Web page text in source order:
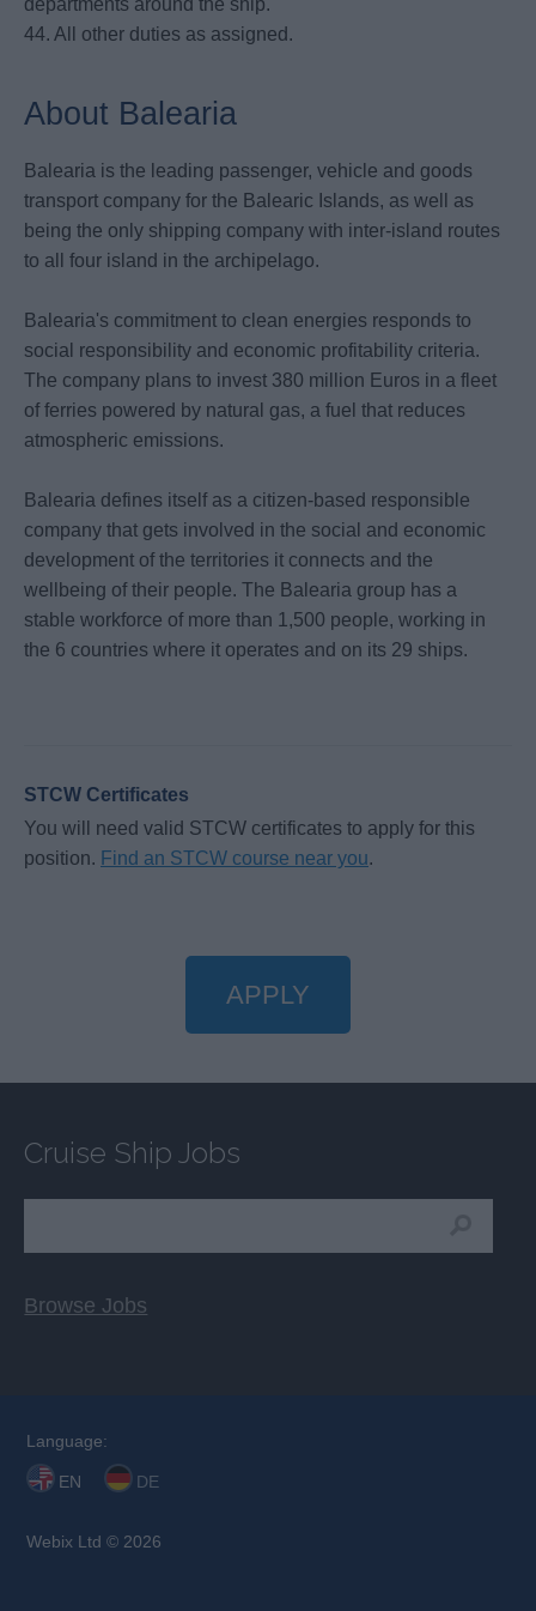
44. All other duties as assigned.
About Balearia
Balearia is the leading passenger, vehicle and goods
transport company for the Balearic Islands, as well as
being the only shipping company with inter-island routes
to all four island in the archipelago.
Balearia's commitment to clean energies responds to
social responsibility and economic profitability criteria.
The company plans to invest 380 million Euros in a fleet
of ferries powered by natural gas, a fuel that reduces
atmospheric emissions.
Balearia defines itself as a citizen-based responsible
company that gets involved in the social and economic
development of the territories it connects and the
wellbeing of their people. The Balearia group has a
stable workforce of more than 1,500 people, working in
the 6 countries where it operates and on its 29 ships.
STCW Certificates
You will need valid STCW certificates to apply for this
position. Find an STCW course near you.
APPLY
Cruise Ship Jobs
Browse Jobs
Language:
EN DE
Webix Ltd © 2026